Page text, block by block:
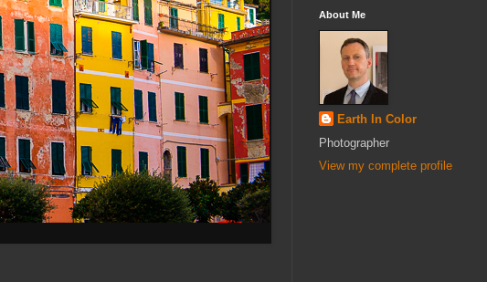
About Me
Earth In Color
Photographer
View my complete profile